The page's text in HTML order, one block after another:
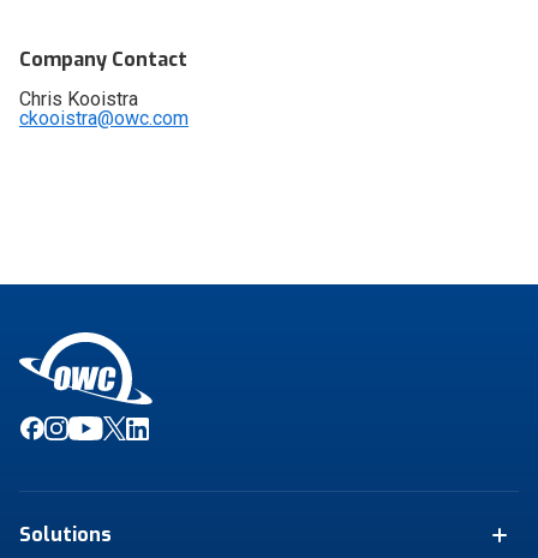
Company Contact
Chris Kooistra
ckooistra@owc.com
Solutions